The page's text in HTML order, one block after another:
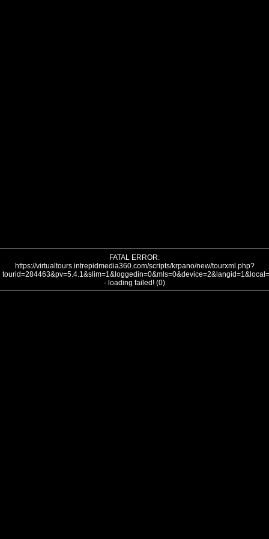
FATAL ERROR:
https://virtualtours.intrepidmedia360.com/scripts/krpano/new/tourxml.php?
- loading failed! (0)